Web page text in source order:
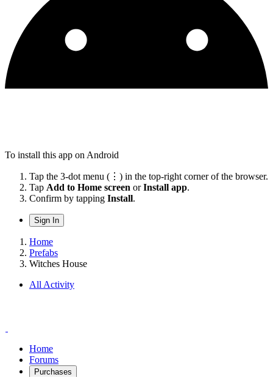
To install this app on Android
Tap the 3-dot menu (⋮) in the top-right corner of the browser.
Tap Add to Home screen orInstall app.
Confirm by tapping Install.
Sign In
Home
Prefabs
Witches House
All Activity
Home
Forums
Purchases